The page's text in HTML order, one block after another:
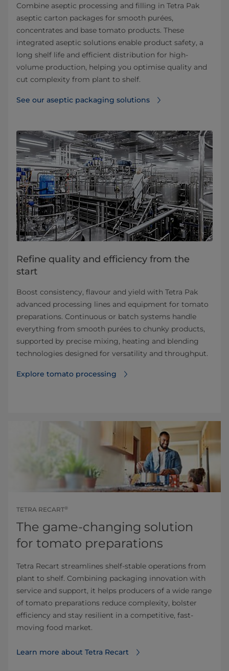
Combine aseptic processing and filling in Tetra Pak
aseptic carton packages for smooth purées,
concentrates and base tomato products. These
integrated aseptic solutions enable product safety, a
long shelf life and efficient distribution for high-
volume production, helping you optimise quality and
cut complexity from plant to shelf.
See our aseptic packaging solutions
Refine quality and efficiency from the
start
Boost consistency, flavour and yield with Tetra Pak
advanced processing lines and equipment for tomato
preparations. Continuous or batch systems handle
everything from smooth purées to chunky products,
supported by precise mixing, heating and blending
technologies designed for versatility and throughput.
Explore tomato processing
TETRA RECART®
The game-changing solution
for tomato preparations
Tetra Recart streamlines shelf-stable operations from
plant to shelf. Combining packaging innovation with
service and support, it helps producers of a wide range
of tomato preparations reduce complexity, bolster
efficiency and stay resilient in a competitive, fast-
moving food market.
Learn more about Tetra Recart